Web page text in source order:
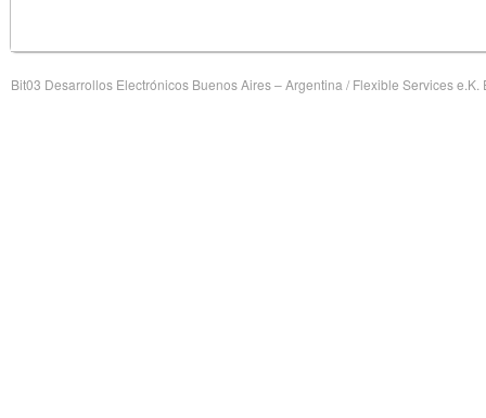
Bit03 Desarrollos Electrónicos Buenos Aires – Argentina / Flexible Services e.K.